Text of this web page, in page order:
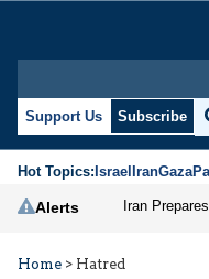
Support Us Subscribe
Hot Topics:IsraelIranGaza
Alerts
Home > Hatred